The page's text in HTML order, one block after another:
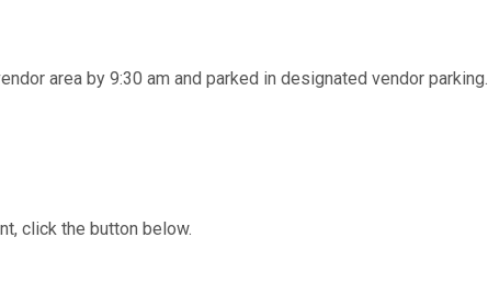
area by 9:30 am and parked in designated vendor parking.
click the button below.